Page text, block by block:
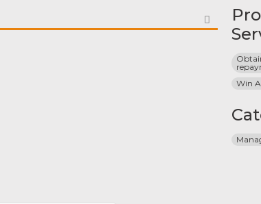
Win